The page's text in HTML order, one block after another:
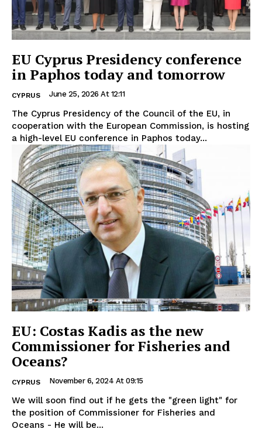
EU Cyprus Presidency conference
in Paphos today and tomorrow
CYPRUS June 25, 2026 At 12:11
The Cyprus Presidency of the Council of the EU, in
cooperation with the European Commission, is hosting
a high-level EU conference in Paphos today...
EU: Costas Kadis as the new
Commissioner for Fisheries and
Oceans?
CYPRUS November 6, 2024 At 09:15
We will soon find out if he gets the "green light" for
the position of Commissioner for Fisheries and
Oceans - He will be...